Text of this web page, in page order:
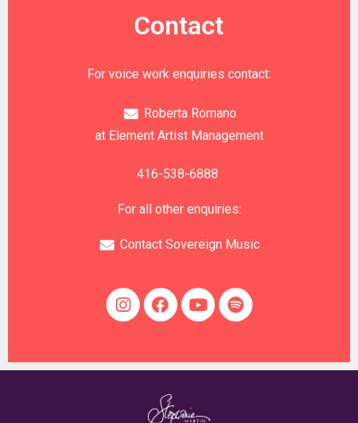
Contact
For voice work enquiries contact:
Roberta Romano
at Element Artist Management
416-538-6888
For all other enquiries:
Contact Sovereign Music